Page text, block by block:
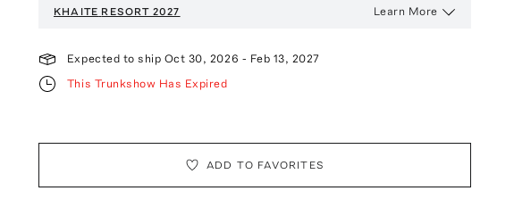
KHAITE RESORT 2027 Learn More
Expected to ship Oct 30, 2026 - Feb 13, 2027
This Trunkshow Has Expired
ADD TO FAVORITES